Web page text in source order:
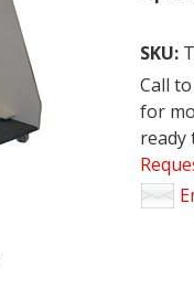
SKU:
Call
for
ready